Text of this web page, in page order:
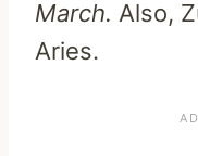
March. Also,
Aries.